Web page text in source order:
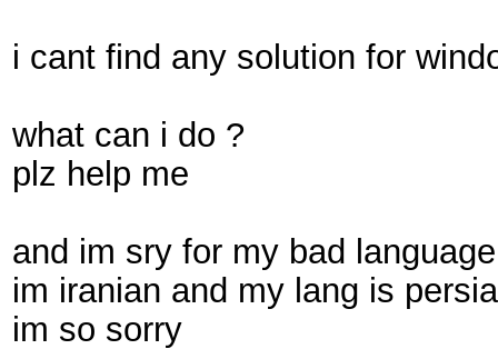
i cant find any solution for
what can i do ?
plz help me
and im sry for my bad language
im iranian and my lang is
im so sorry